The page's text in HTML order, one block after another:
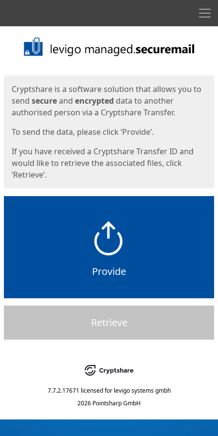
Start
Cryptshare is a software solution that allows you to
send secureand encrypted data to another
authorised person via a Cryptshare Transfer.
To send the data, please click ‘Provide’.
If you have received a Cryptshare Transfer ID and
would like to retrieve the associated files, click
‘Retrieve’.
Provide
Retrieve
7.7.2.17671 licensed for levigo systems gmbh
2026 Pointsharp GmbH